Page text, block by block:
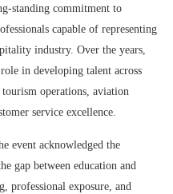
standing commitment to
capable of representing
industry. Over the years,
in developing talent across
operations, aviation
service excellence.
event acknowledged the
gap between education and
professional exposure, and